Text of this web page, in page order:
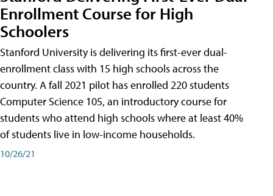
Enrollment Course for High
Schoolers
Stanford University is delivering its first-ever dual-
enrollment class with 15 high schools across the
country. A fall 2021 pilot has enrolled 220 students
Computer Science 105, an introductory course for
students who attend high schools where at least 40%
of students live in low-income households.
10/26/21